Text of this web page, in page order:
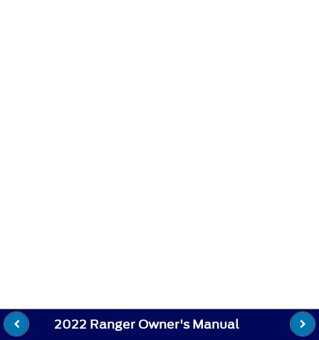
2022 Ranger Owner's Manual